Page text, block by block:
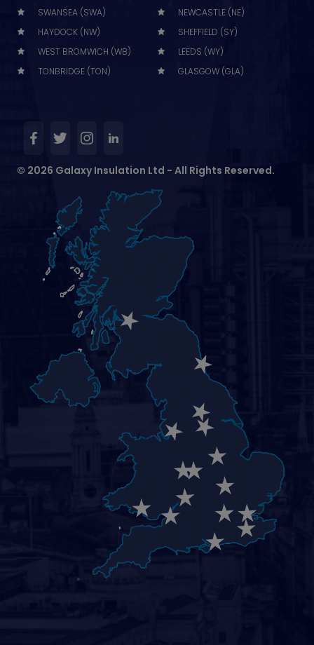
SWANSEA (SWA)
NEWCASTLE (NE)
HAYDOCK (NW)
SHEFFIELD (SY)
WEST BROMWICH (WB)
LEEDS (WY)
TONBRIDGE (TON)
GLASGOW (GLA)
© 2026 Galaxy Insulation Ltd - All Rights Reserved.